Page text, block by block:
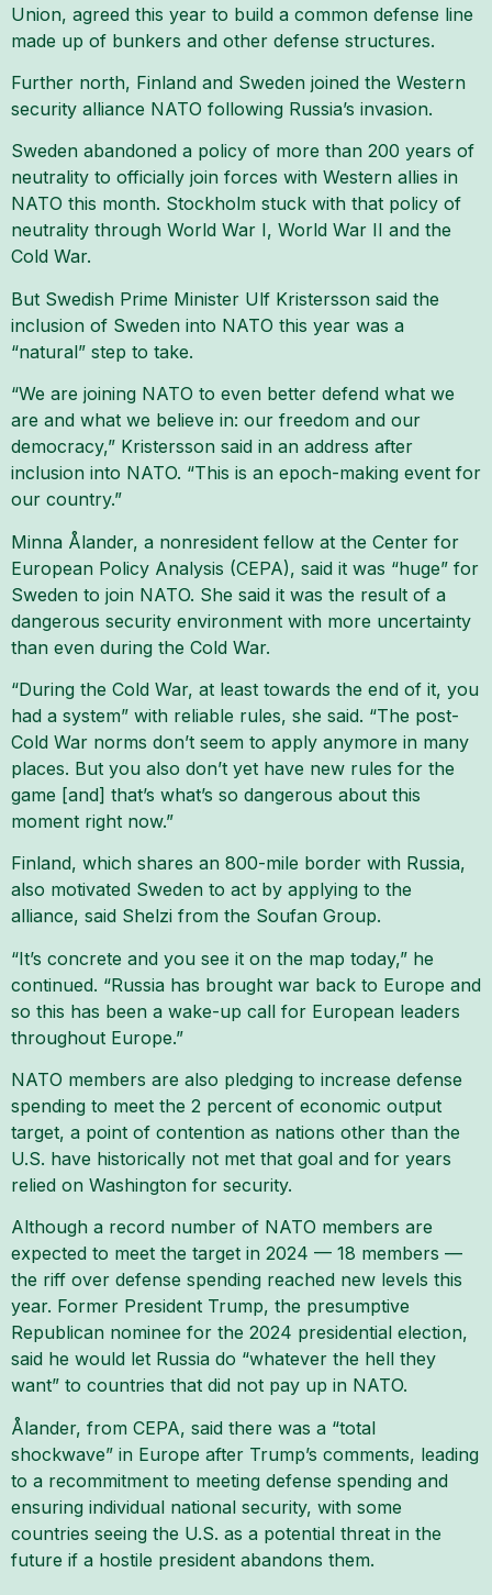
Union, agreed this year to build a common defense line
made up of bunkers and other defense structures.
Further north, Finland and Sweden joined the Western
security alliance NATO following Russia’s invasion.
Sweden abandoned a policy of more than 200 years of
neutrality to officially join forces with Western allies in
NATO this month. Stockholm stuck with that policy of
neutrality through World War I, World War II and the
Cold War.
But Swedish Prime Minister Ulf Kristersson said the
inclusion of Sweden into NATO this year was a
“natural” step to take.
“We are joining NATO to even better defend what we
are and what we believe in: our freedom and our
democracy,” Kristersson said in an address after
inclusion into NATO. “This is an epoch-making event for
our country.”
Minna Ålander, a nonresident fellow at the Center for
European Policy Analysis (CEPA), said it was “huge” for
Sweden to join NATO. She said it was the result of a
dangerous security environment with more uncertainty
than even during the Cold War.
“During the Cold War, at least towards the end of it, you
had a system” with reliable rules, she said. “The post-
Cold War norms don’t seem to apply anymore in many
places. But you also don’t yet have new rules for the
game [and] that’s what’s so dangerous about this
moment right now.”
Finland, which shares an 800-mile border with Russia,
also motivated Sweden to act by applying to the
alliance, said Shelzi from the Soufan Group.
“It’s concrete and you see it on the map today,” he
continued. “Russia has brought war back to Europe and
so this has been a wake-up call for European leaders
throughout Europe.”
NATO members are also pledging to increase defense
spending to meet the 2 percent of economic output
target, a point of contention as nations other than the
U.S. have historically not met that goal and for years
relied on Washington for security.
Although a record number of NATO members are
expected to meet the target in 2024 — 18 members —
the riff over defense spending reached new levels this
year. Former President Trump, the presumptive
Republican nominee for the 2024 presidential election,
said he would let Russia do “whatever the hell they
want” to countries that did not pay up in NATO.
Ålander, from CEPA, said there was a “total
shockwave” in Europe after Trump’s comments, leading
to a recommitment to meeting defense spending and
ensuring individual national security, with some
countries seeing the U.S. as a potential threat in the
future if a hostile president abandons them.